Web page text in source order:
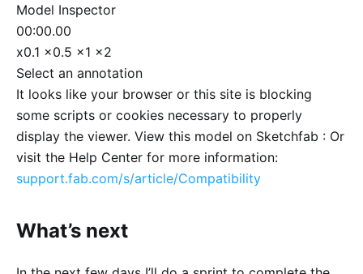
Model Inspector
00:00.00
x0.1 x0.5 x1 x2
Select an annotation
It looks like your browser or this site is blocking
some scripts or cookies necessary to properly
display the viewer. View this model on Sketchfab : Or
visit the Help Center for more information:
support.fab.com/s/article/Compatibility
What’s next